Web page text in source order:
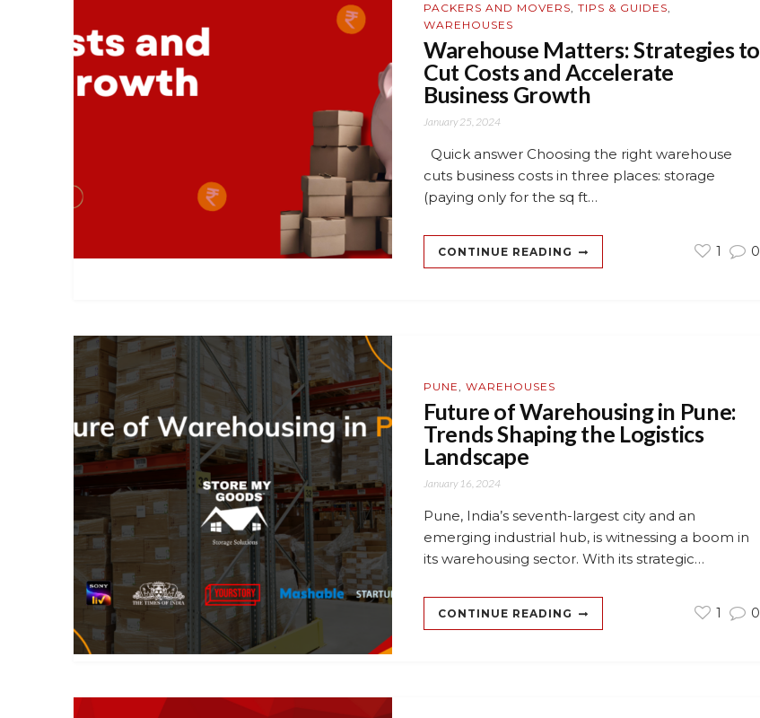
PACKERS AND MOVERS, TIPS & GUIDES,
WAREHOUSES
Warehouse Matters: Strategies to
Cut Costs and Accelerate
Business Growth
January 25, 2024
Quick answer Choosing the right warehouse
cuts business costs in three places: storage
(paying only for the sq ft…
CONTINUE READING 1 0
PUNE, WAREHOUSES
Future of Warehousing in Pune:
Trends Shaping the Logistics
Landscape
January 16, 2024
Pune, India’s seventh-largest city and an
emerging industrial hub, is witnessing a boom in
its warehousing sector. With its strategic…
CONTINUE READING 1 0